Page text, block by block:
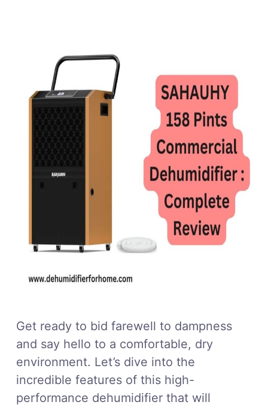
Get ready to bid farewell to dampness
and say hello to a comfortable, dry
environment. Let’s dive into the
incredible features of this high-
performance dehumidifier that will